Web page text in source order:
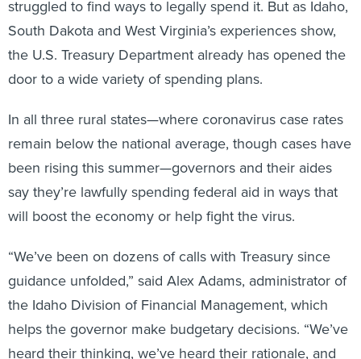
South Dakota and West Virginia’s experiences show,
the U.S. Treasury Department already has opened the
door to a wide variety of spending plans.
remain below the national average, though cases have
been rising this summer—governors and their aides
say they’re lawfully spending federal aid in ways that
will boost the economy or help fight the virus.
guidance unfolded,” said Alex Adams, administrator of
the Idaho Division of Financial Management, which
helps the governor make budgetary decisions. “We’ve
heard their thinking, we’ve heard their rationale, and